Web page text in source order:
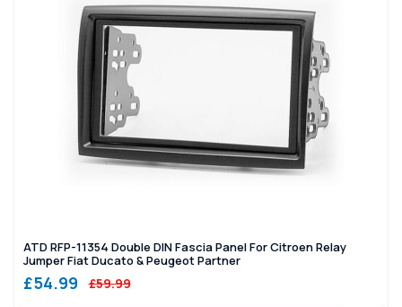
ATD RFP-11354 Double DIN Fascia Panel For Citroen Relay
Jumper Fiat Ducato & Peugeot Partner
£54.99 £59.99